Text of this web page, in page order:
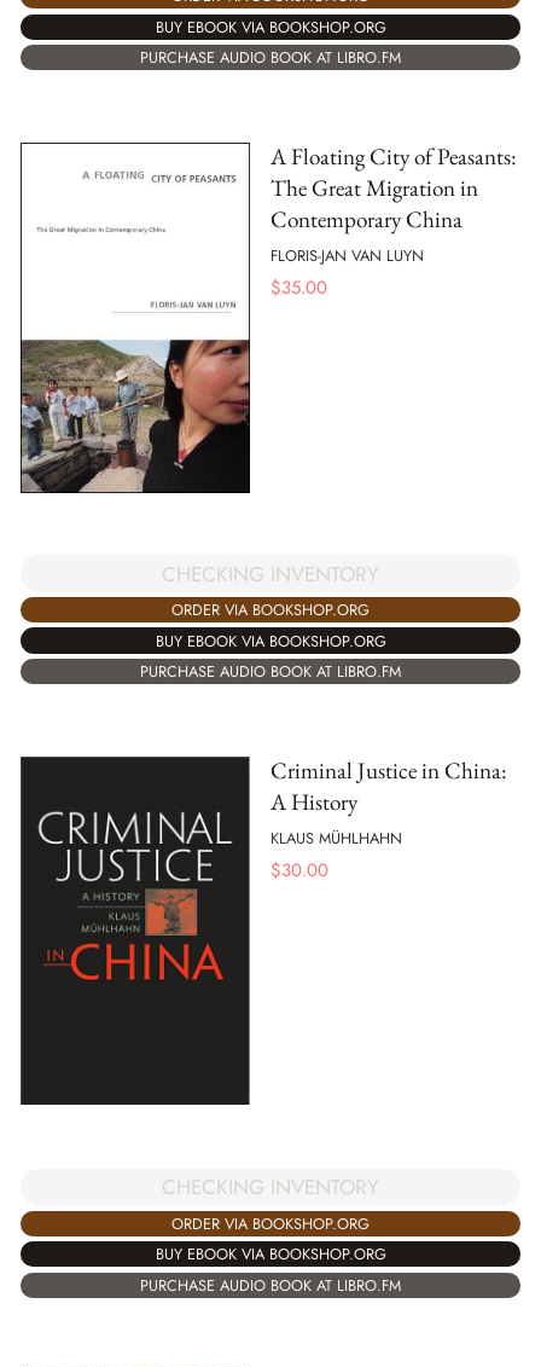
BUY EBOOK VIA BOOKSHOP.ORG
PURCHASE AUDIO BOOK AT LIBRO.FM
A Floating City of Peasants:
The Great Migration in
Contemporary China
FLORIS-JAN VAN LUYN
$35.00
CHECKING INVENTORY
ORDER VIA BOOKSHOP.ORG
BUY EBOOK VIA BOOKSHOP.ORG
PURCHASE AUDIO BOOK AT LIBRO.FM
Criminal Justice in China:
A History
KLAUS MÜHLHAHN
$30.00
CHECKING INVENTORY
ORDER VIA BOOKSHOP.ORG
BUY EBOOK VIA BOOKSHOP.ORG
PURCHASE AUDIO BOOK AT LIBRO.FM